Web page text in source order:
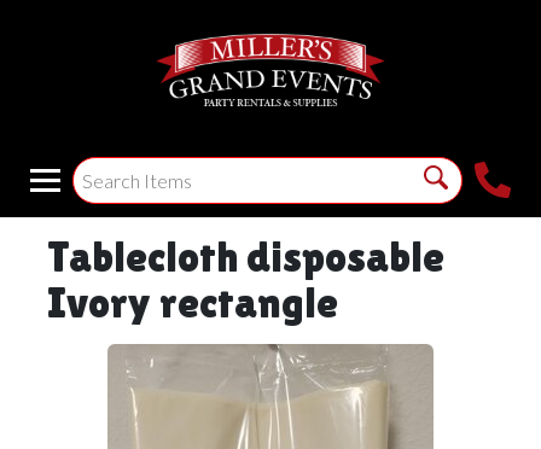
Tablecloth disposable
Ivory rectangle